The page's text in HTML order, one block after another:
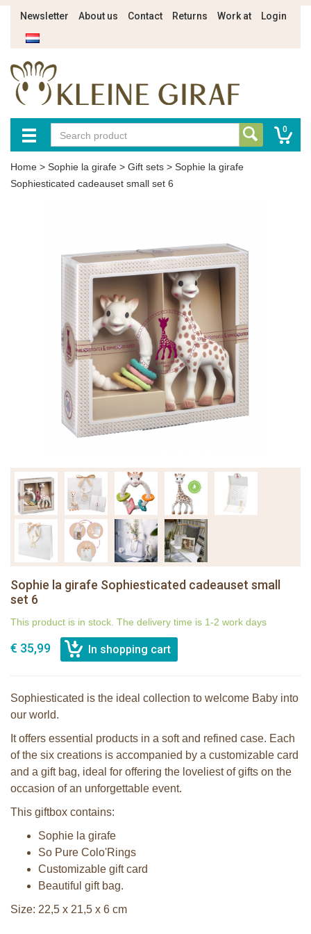
Newsletter About us Contact Returns Work at Login
0
Home > Sophie la girafe > Gift sets > Sophie la girafe
Sophiesticated cadeauset small set 6
Sophie la girafe Sophiesticated cadeauset small
set 6
This product is in stock. The delivery time is 1-2 work days
€ 35,99
Sophiesticated is the ideal collection to welcome Baby into
our world.
It offers essential products in a soft and refined case. Each
of the six creations is accompanied by a customizable card
and a gift bag, ideal for offering the loveliest of gifts on the
occasion of an unforgettable event.
This giftbox contains:
Sophie la girafe
So Pure Colo'Rings
Customizable gift card
Beautiful gift bag.
Size: 22,5 x 21,5 x 6 cm